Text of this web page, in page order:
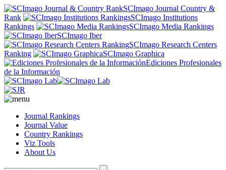
SCImago Journal Country &
Rank
SCImago Institutions
Rankings
SCImago Media Rankings
SCImago Iber
SCImago Research Centers
Ranking
SCImago Graphica
Ediciones Profesionales
de la Información
Journal Rankings
Journal Value
Country Rankings
Viz Tools
About Us